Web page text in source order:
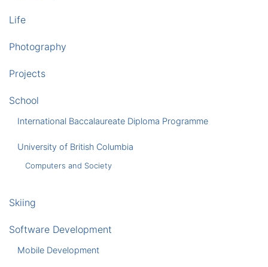
Life
Photography
Projects
School
International Baccalaureate Diploma Programme
University of British Columbia
Computers and Society
Skiing
Software Development
Mobile Development